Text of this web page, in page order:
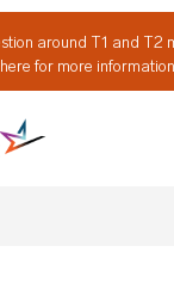
around T1 and T2
for more